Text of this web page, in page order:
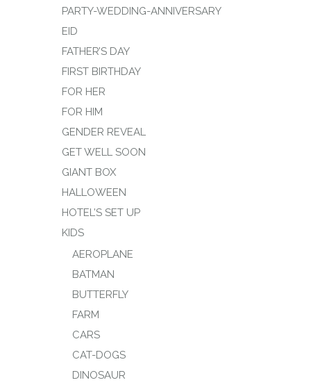
PARTY-WEDDING-ANNIVERSARY
EID
FATHER’S DAY
FIRST BIRTHDAY
FOR HER
FOR HIM
GENDER REVEAL
GET WELL SOON
GIANT BOX
HALLOWEEN
HOTEL’S SET UP
KIDS
AEROPLANE
BATMAN
BUTTERFLY
FARM
CARS
CAT-DOGS
DINOSAUR